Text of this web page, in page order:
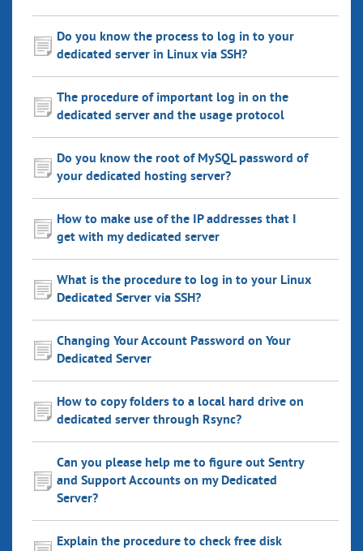
Do you know the process to log in to your
dedicated server in Linux via SSH?
The procedure of important log in on the
dedicated server and the usage protocol
Do you know the root of MySQL password of
your dedicated hosting server?
How to make use of the IP addresses that I
get with my dedicated server
What is the procedure to log in to your Linux
Dedicated Server via SSH?
Changing Your Account Password on Your
Dedicated Server
How to copy folders to a local hard drive on
dedicated server through Rsync?
Can you please help me to figure out Sentry
and Support Accounts on my Dedicated
Server?
Explain the procedure to check free disk